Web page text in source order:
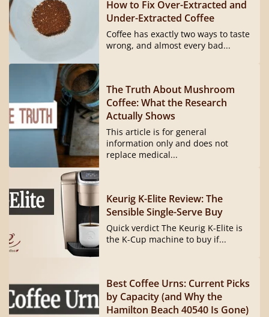
How to Fix Over-Extracted and
Under-Extracted Coffee
Coffee has exactly two ways to taste
wrong, and almost every bad...
The Truth About Mushroom
Coffee: What the Research
Actually Shows
This article is for general
information only and does not
replace medical...
Keurig K-Elite Review: The
Sensible Single-Serve Buy
Quick verdict The Keurig K-Elite is
the K-Cup machine to buy if...
Best Coffee Urns: Current Picks
by Capacity (and Why the
Hamilton Beach 40540 Is Gone)